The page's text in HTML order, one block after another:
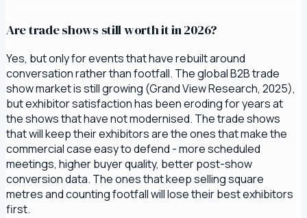
Are trade shows still worth it in 2026?
Yes, but only for events that have rebuilt around
conversation rather than footfall. The global B2B trade
show market is still growing (Grand View Research, 2025),
but exhibitor satisfaction has been eroding for years at
the shows that have not modernised. The trade shows
that will keep their exhibitors are the ones that make the
commercial case easy to defend - more scheduled
meetings, higher buyer quality, better post-show
conversion data. The ones that keep selling square
metres and counting footfall will lose their best exhibitors
first.